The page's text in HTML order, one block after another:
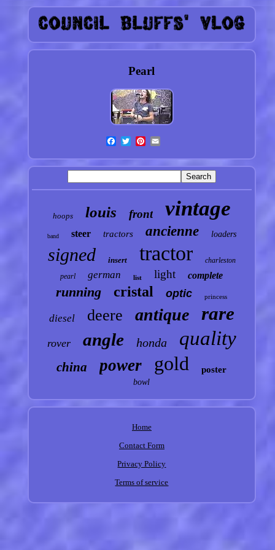
Pearl
hoops louis front vintage
band steer tractors ancienne loaders
signed insert tractor
charleston
pearl
german list light complete
running cristal optic princess
diesel deere antique rare
rover angle honda quality
china power gold poster
bowl
Home
Contact Form
Privacy Policy
Terms of service